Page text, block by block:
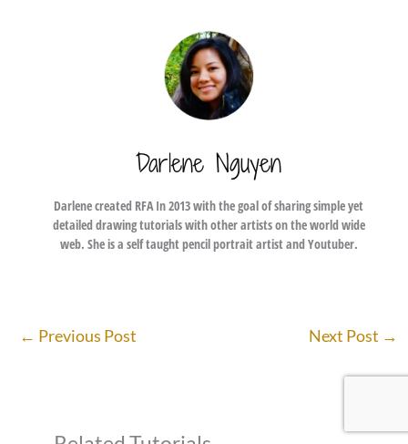
Darlene Nguyen
Darlene created RFA In 2013 with the goal of sharing simple yet
detailed drawing tutorials with other artists on the world wide
web. She is a self taught pencil portrait artist and Youtuber.
← Previous Post Next Post →